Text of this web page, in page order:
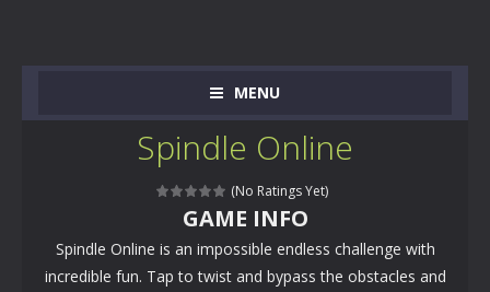
MENU
Spindle Online
(No Ratings Yet)
GAME INFO
Spindle Online is an impossible endless challenge with
incredible fun. Tap to twist and bypass the obstacles and